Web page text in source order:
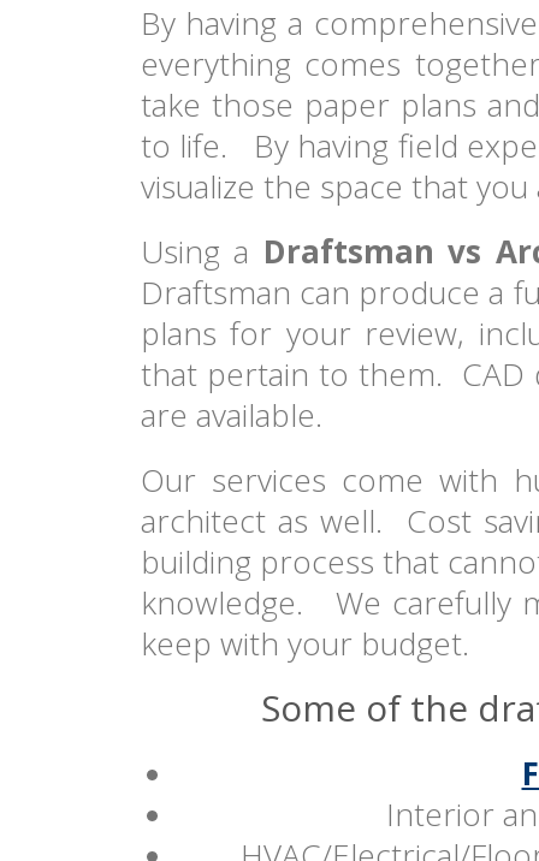
By having a
everything comes
take those paper plans
to life. By having field
visualize the space that
Using a Draftsman vs
Draftsman can produce a
plans for your review,
that pertain to them. CAD
are available.
Our services come with
architect as well. Cost
building process that
knowledge. We carefully
keep with your budget.
Some of the
Interior